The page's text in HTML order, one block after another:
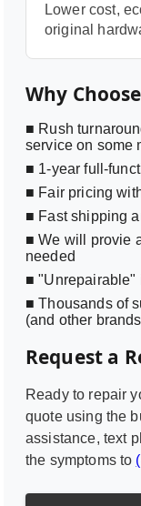
Lower cost,
original
Why
■ Rush
service on some
■ 1-year full-
■ Fair pricing
■ Fast shipping
■ We will provie
needed
■ "Unrepairable"
■ Thousands of
(and other
Request a
Ready to repair
quote using the
assistance, text
the symptoms to